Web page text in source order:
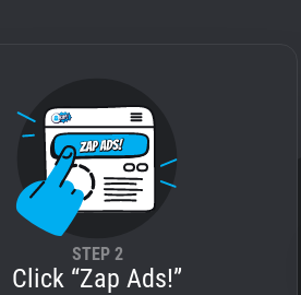
STEP 2
Click “Zap Ads!”